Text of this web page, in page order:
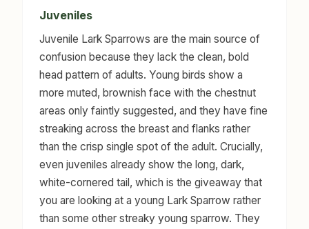
Juveniles
Juvenile Lark Sparrows are the main source of
confusion because they lack the clean, bold
head pattern of adults. Young birds show a
more muted, brownish face with the chestnut
areas only faintly suggested, and they have fine
streaking across the breast and flanks rather
than the crisp single spot of the adult. Crucially,
even juveniles already show the long, dark,
white-cornered tail, which is the giveaway that
you are looking at a young Lark Sparrow rather
than some other streaky young sparrow. They